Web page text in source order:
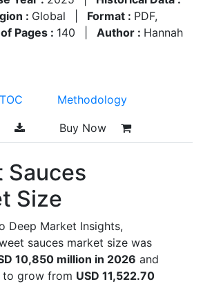
: Global Format : PDF,
Pages : 140 Author : Hannah
TOC Methodology
Buy Now
Sauces
Size
Deep Market Insights,
sauces market size was
10,850 million in 2026 and
to grow from USD 11,522.70